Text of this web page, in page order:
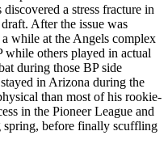
a stress fracture in
After the issue was
while at the Angels complex
others played in actual
during those BP side
in Arizona during the
than most of his rookie-
in the Pioneer League and
before finally scuffling